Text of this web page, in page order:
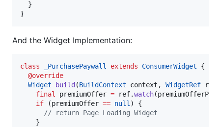
  }
}
And the Widget Implementation:
class _PurchasePaywall extends ConsumerWidget {
@override
Widget
build (BuildContext context, WidgetRef
final premiumOffer = ref.watch
if (premiumOffer == null) {
// return Page Loading Widget
    }